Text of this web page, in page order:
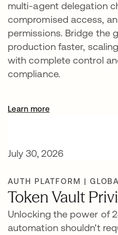
multi-agent delegation
compromised access,
permissions. Bridge the
production faster,
with complete control
compliance.
Learn more
July 30, 2026
AUTH PLATFORM |
Token Vault
Unlocking the power of
automation shouldn't